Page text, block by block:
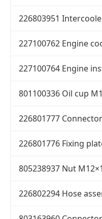
226803951
227100762 Engine
227100764 Engine
801100336 Oil cup
226801777 Connector
226801776 Fixing
805238937 Nut
226802294 Hose